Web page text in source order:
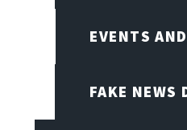
EVENTS
FAKE NEWS